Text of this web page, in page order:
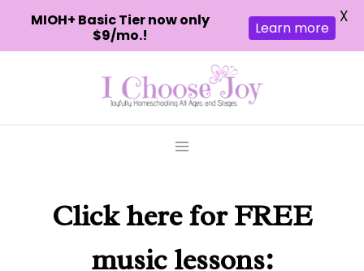
Click herefor FREE
music lessons:
MIOH+ Basic Tier now only
$9/mo.!
Learn more
X